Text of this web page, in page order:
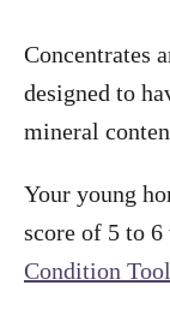
Concentrates
designed to
mineral
Your young
score of 5 to 6
Condition